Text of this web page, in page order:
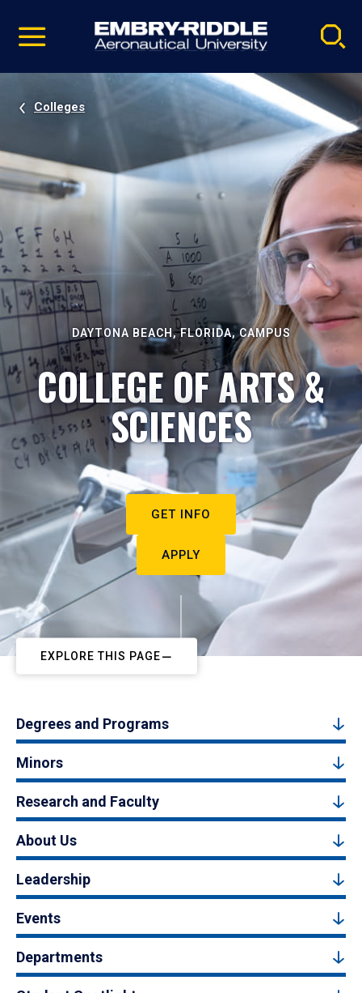
video
Navigation
Colleges
DAYTONA BEACH, FLORIDA, CAMPUS
COLLEGE OF ARTS &
SCIENCES
GET INFO
APPLY
EXPLORE THIS PAGE
Degrees and Programs
Minors
Research and Faculty
About Us
Leadership
Events
Departments